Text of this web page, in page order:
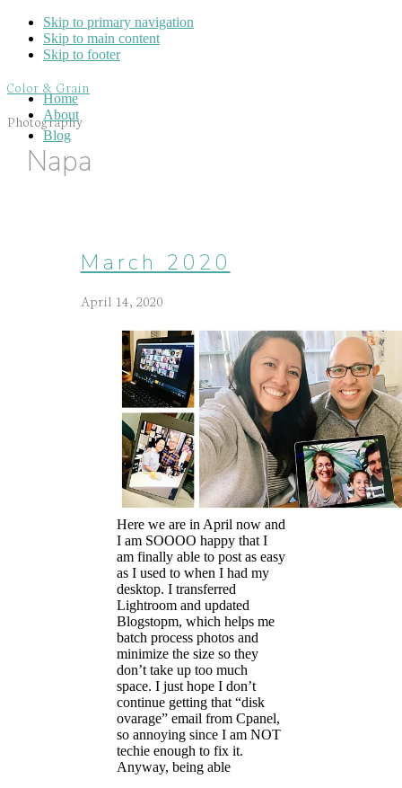
Skip to primary navigation
Skip to main content
Skip to footer
Color & Grain
Photography
Blog
Home
About
Napa
March 2020
April 14, 2020
Here we are in April now and
I am SOOOO happy that I
am finally able to post as easy
as I used to when I had my
desktop. I transferred
Lightroom and updated
Blogstopm, which helps me
batch process photos and
minimize the size so they
don’t take up too much
space. I just hope I don’t
continue getting that “disk
ovarage” email from Cpanel,
so annoying since I am NOT
techie enough to fix it.
Anyway, being able